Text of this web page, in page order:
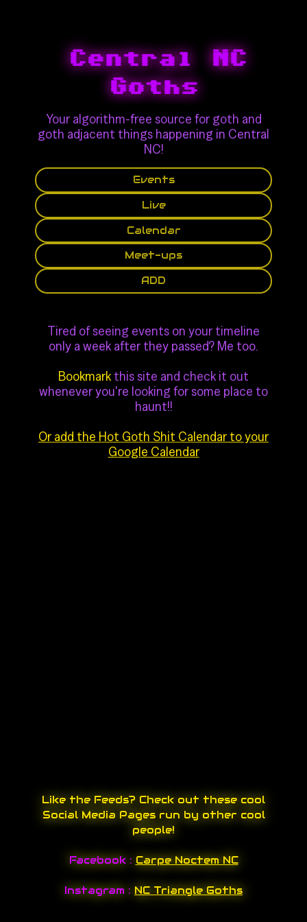
Central NC
Goths
Your algorithm-free source for goth and
goth adjacent things happening in Central
NC!
Events
Live
Calendar
Meet-ups
ADD
Tired of seeing events on your timeline
only a week after they passed? Me too.
Bookmark this site and check it out
whenever you're looking for some place to
haunt!!
Or add the Hot Goth Shit Calendar to your
Google Calendar
Like the Feeds? Check out these cool
Social Media Pages run by other cool
people!
Facebook : Carpe Noctem NC
Instagram : NC Triangle Goths